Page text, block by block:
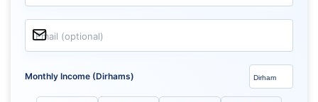
Email (optional)
Monthly Income (Dirhams)